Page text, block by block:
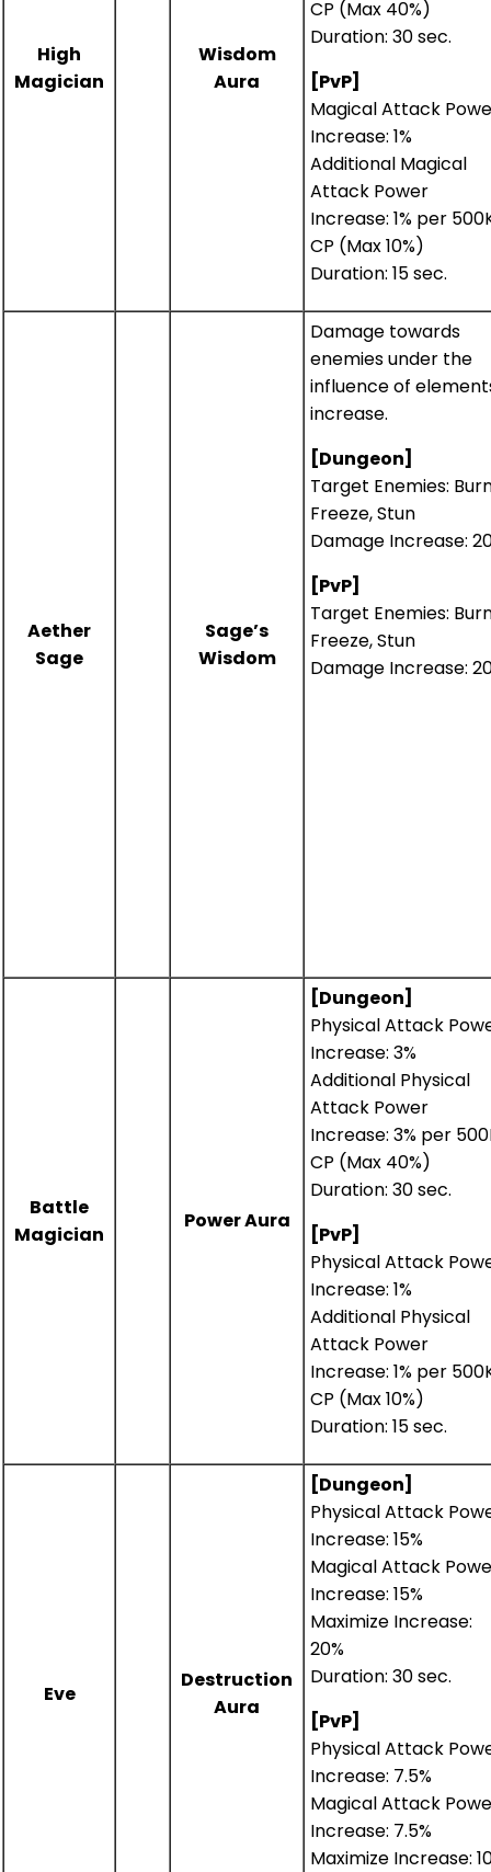
High
Magician
Wisdom
Aura
CP (Max 40%)
Duration: 30 sec.
[PvP]
Magical Attack
Increase: 1%
Additional Magical
Attack Power
Increase: 1% per
CP (Max 10%)
Duration: 15 sec.
Aether
Sage
Sage’s
Wisdom
Damage towards
enemies under the
influence of
increase.
[Dungeon]
Target Enemies:
Freeze, Stun
Damage Increase:
[PvP]
Target Enemies:
Freeze, Stun
Damage Increase:
Battle
Magician
Power Aura
[Dungeon]
Physical Attack
Increase: 3%
Additional Physical
Attack Power
Increase: 3% per
CP (Max 40%)
Duration: 30 sec.
[PvP]
Physical Attack
Increase: 1%
Additional Physical
Attack Power
Increase: 1% per
CP (Max 10%)
Duration: 15 sec.
Eve
Destruction
Aura
[Dungeon]
Physical Attack
Increase: 15%
Magical Attack
Increase: 15%
Maximize Increase:
20%
Duration: 30 sec.
[PvP]
Physical Attack
Increase: 7.5%
Magical Attack
Increase: 7.5%
Maximize Increase: